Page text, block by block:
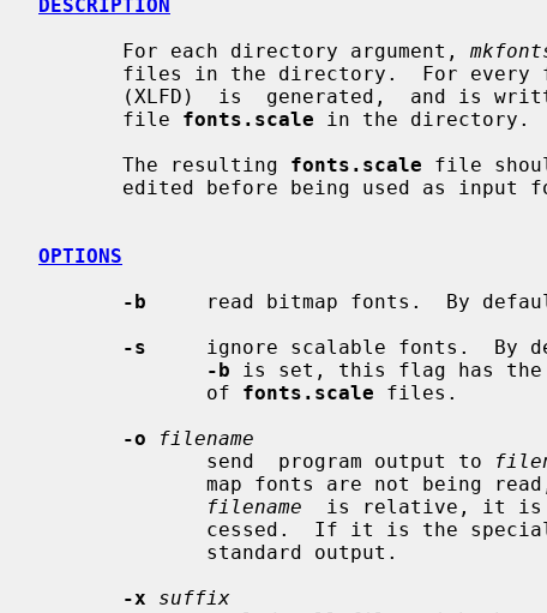
DESCRIPTION
       For each directory argument,
       file
fonts.scale in the directory.
       The resulting
fonts.scale file
edited before being used as input
OPTIONS
-b
read bitmap fonts.  By
-s
ignore scalable fonts.  By
-b is set, this flag has the
              of
fonts.scale files.
-o
filename
              send  program output to
map fonts are not being
filename
is relative, it
cessed.  If it is the
-x
suffix